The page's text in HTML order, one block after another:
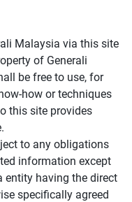
Malaysia via this site
of Generali
be free to use, for
how or techniques
this site provides
to any obligations
information except
entity having the direct
specifically agreed